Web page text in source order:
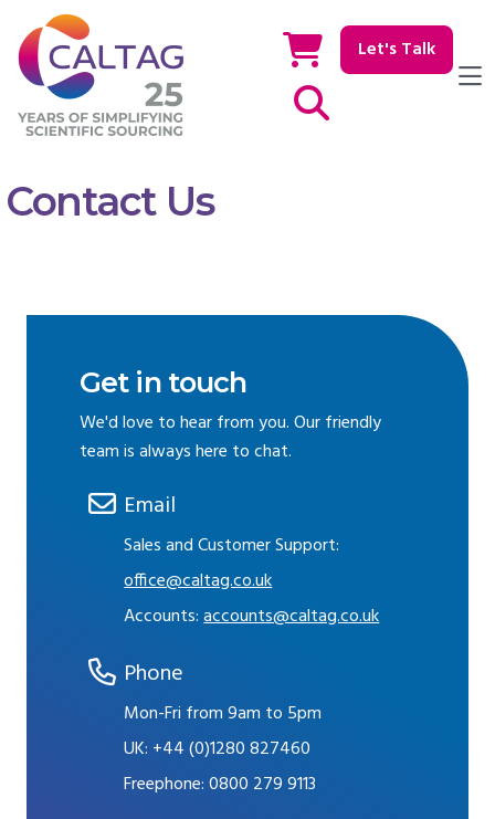
Let's Talk
Contact Us
Get in touch
We'd love to hear from you. Our friendly
team is always here to chat.
Email
Sales and Customer Support:
office@caltag.co.uk
Accounts:accounts@caltag.co.uk
Phone
Mon-Fri from 9am to 5pm
UK: +44 (0)1280 827460
Freephone:0800 279 9113